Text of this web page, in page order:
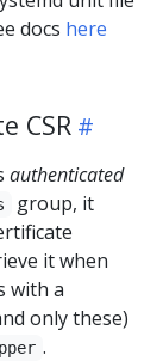
docs here
CSR
authenticated
group, it
it when
with a
only these)
.